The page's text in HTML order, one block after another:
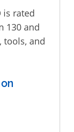
is rated
130 and
tools, and